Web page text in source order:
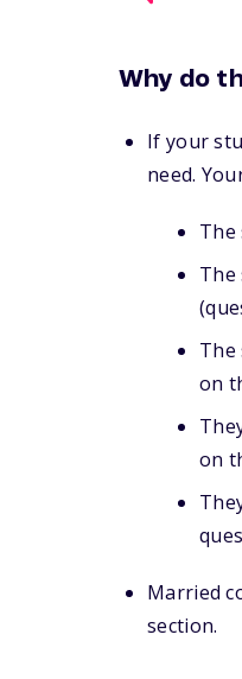
Why do
If your
need.
The
The
The
on
on
Married
section.